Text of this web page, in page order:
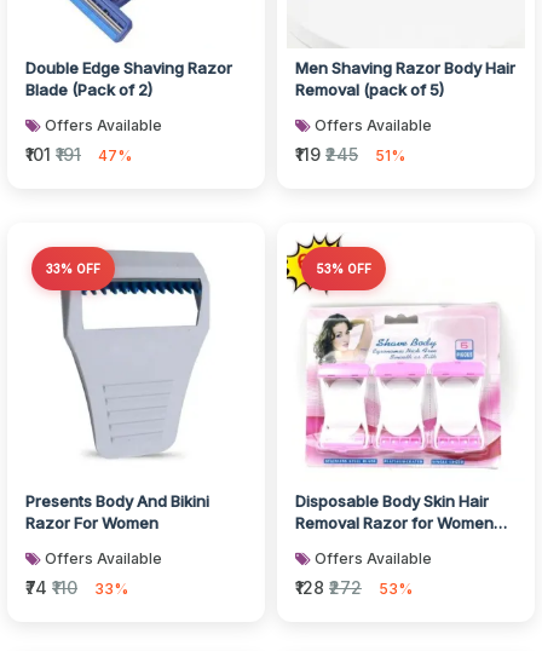
Double Edge Shaving Razor
Blade (Pack of 2)
Offers Available
₹101 ₹191 47%
Men Shaving Razor Body Hair
Removal (pack of 5)
Offers Available
₹119 ₹245 51%
33% OFF
Presents Body And Bikini
Razor For Women
Offers Available
₹74 ₹110 33%
53% OFF
Disposable Body Skin Hair
Removal Razor for Women
Offers Available
₹128 ₹272 53%